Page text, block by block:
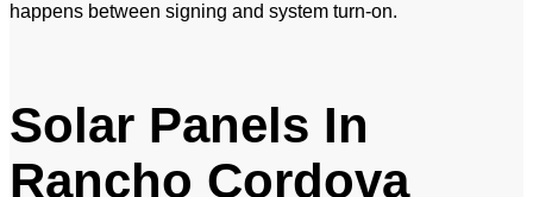
happens between signing and system turn-on.
Solar Panels In
Rancho Cordova